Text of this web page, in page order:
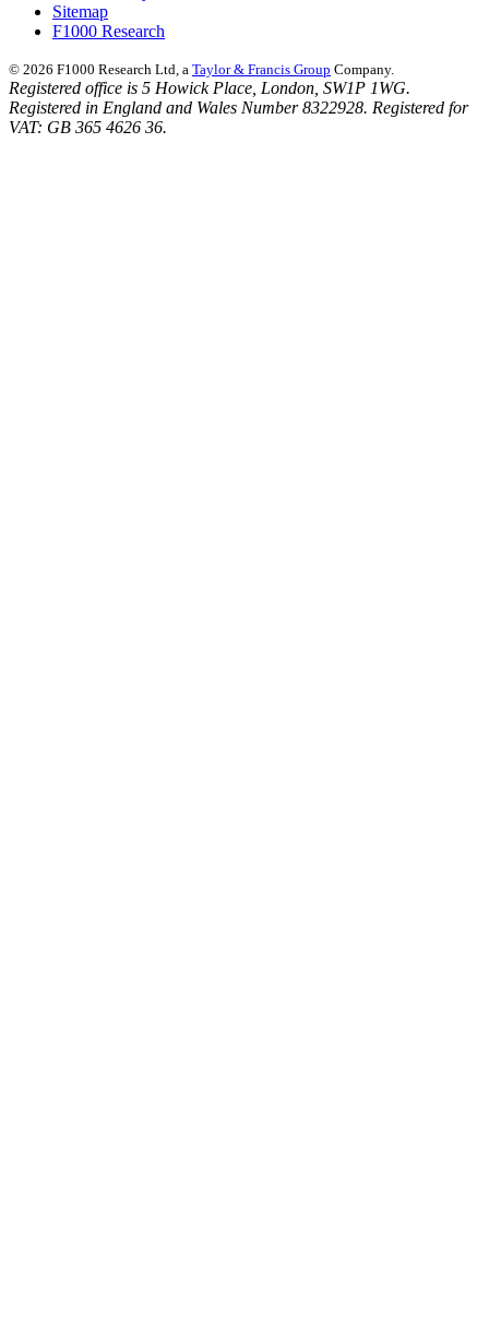
Sitemap
F1000 Research
© 2026 F1000 Research Ltd, a Taylor & Francis Group Company.
Registered office is 5 Howick Place, London, SW1P 1WG.
Registered in England and Wales Number 8322928. Registered for
VAT: GB 365 4626 36.